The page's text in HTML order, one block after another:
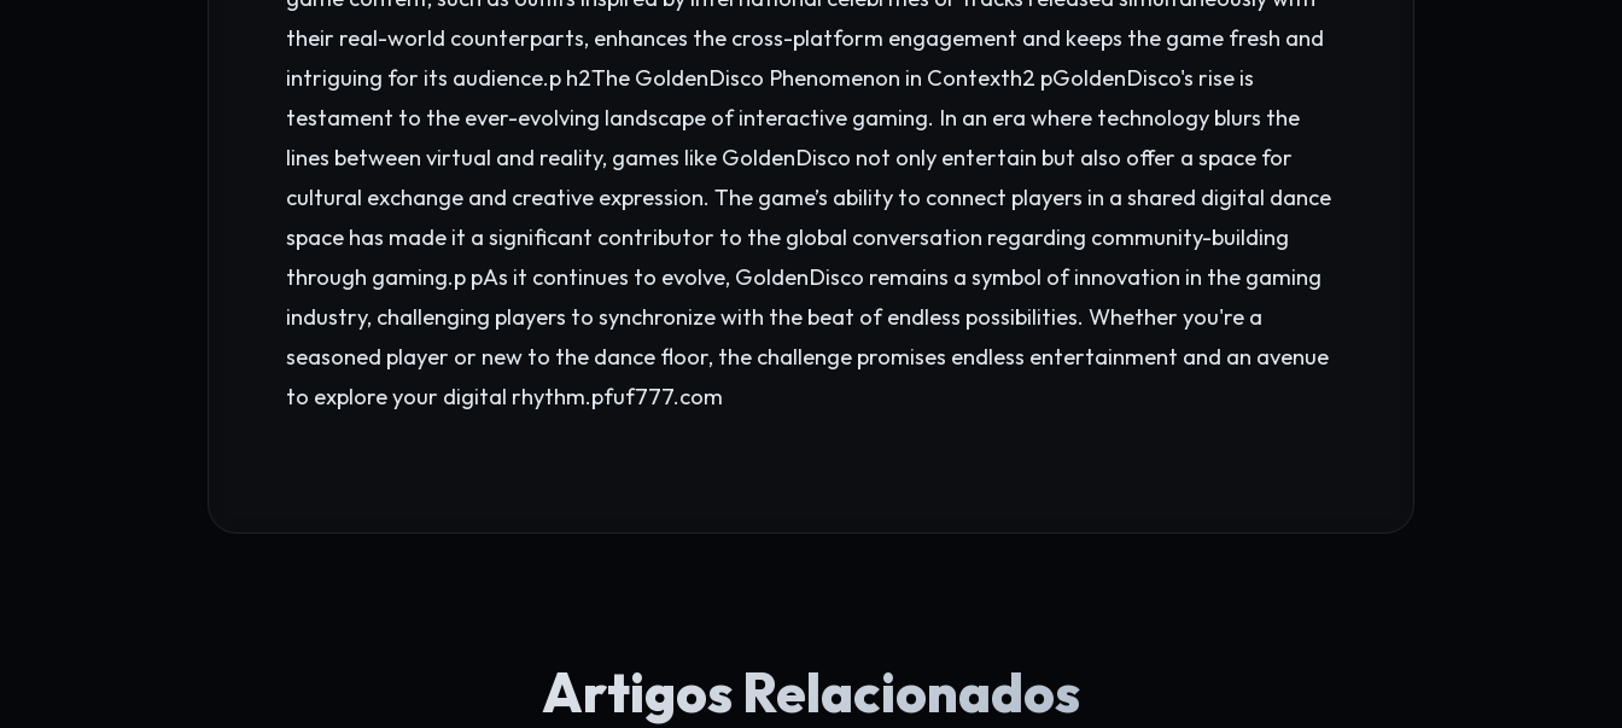
their real-world counterparts, enhances the cross-platform engagement and keeps the game fresh and
intriguing for its audience.p h2The GoldenDisco Phenomenon in Contexth2 pGoldenDisco's rise is
testament to the ever-evolving landscape of interactive gaming. In an era where technology blurs the
lines between virtual and reality, games like GoldenDisco not only entertain but also offer a space for
cultural exchange and creative expression. The game’s ability to connect players in a shared digital dance
space has made it a significant contributor to the global conversation regarding community-building
through gaming.p pAs it continues to evolve, GoldenDisco remains a symbol of innovation in the gaming
industry, challenging players to synchronize with the beat of endless possibilities. Whether you're a
seasoned player or new to the dance floor, the challenge promises endless entertainment and an avenue
to explore your digital rhythm.pfuf777.com
Artigos Relacionados